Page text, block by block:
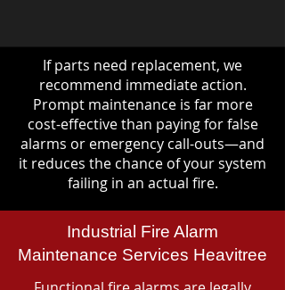
If parts need replacement, we
recommend immediate action.
Prompt maintenance is far more
cost-effective than paying for false
alarms or emergency call-outs—and
it reduces the chance of your system
failing in an actual fire.
Industrial Fire Alarm
Maintenance Services Heavitree